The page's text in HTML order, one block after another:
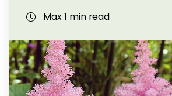
Max 1 min read